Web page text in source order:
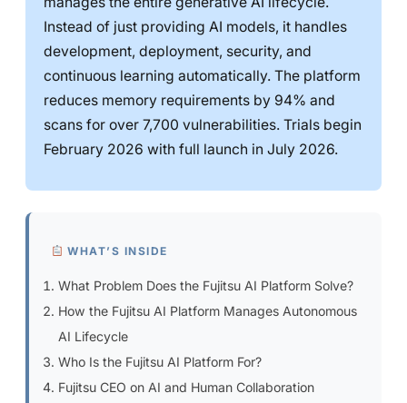
Instead of just providing AI models, it handles
development, deployment, security, and
continuous learning automatically. The platform
reduces memory requirements by 94% and
scans for over 7,700 vulnerabilities. Trials begin
February 2026 with full launch in July 2026.
WHAT’S INSIDE
What Problem Does the Fujitsu AI Platform Solve?
How the Fujitsu AI Platform Manages Autonomous
AI Lifecycle
Who Is the Fujitsu AI Platform For?
Fujitsu CEO on AI and Human Collaboration